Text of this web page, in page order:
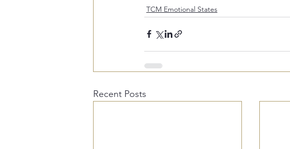
TCM Emotional States
Recent Posts